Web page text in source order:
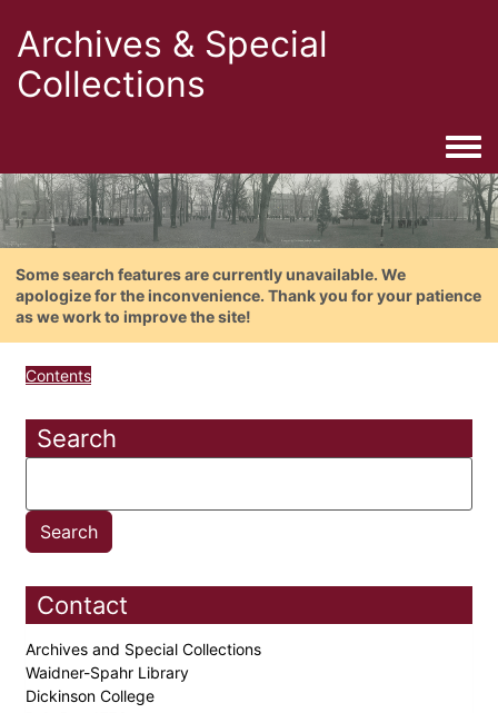
Archives & Special
Collections
Some search features are currently unavailable. We
apologize for the inconvenience. Thank you for your patience
as we work to improve the site!
Contents
Search
Contact
Archives and Special Collections
Waidner-Spahr Library
Dickinson College